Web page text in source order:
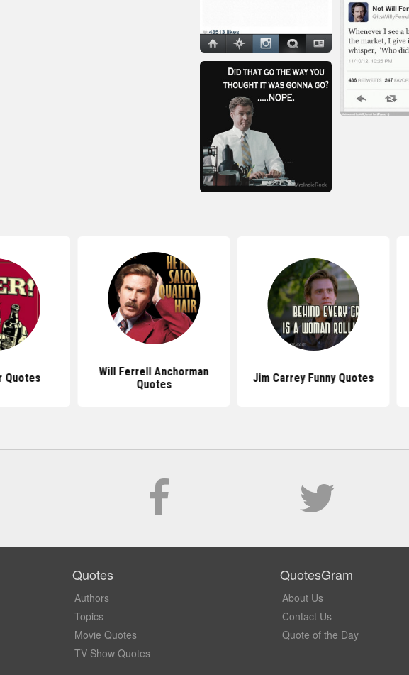
Quotes
Will Ferrell Anchorman
Quotes
Jim Carrey Funny Quotes
Quotes
Authors
Topics
Movie Quotes
TV Show Quotes
QuotesGram
About Us
Contact Us
Quote of the Day